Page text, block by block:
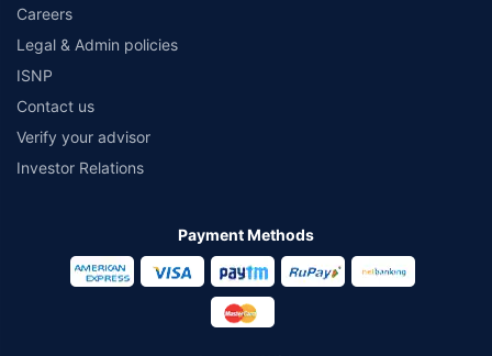
Careers
Legal & Admin policies
ISNP
Contact us
Verify your advisor
Investor Relations
Payment Methods